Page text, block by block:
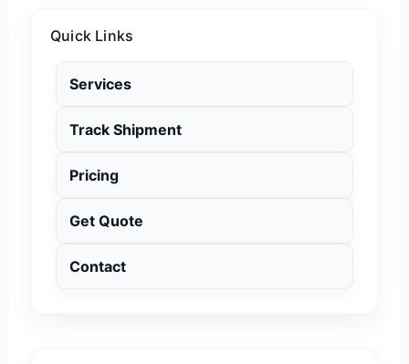
Quick Links
Services
Track Shipment
Pricing
Get Quote
Contact